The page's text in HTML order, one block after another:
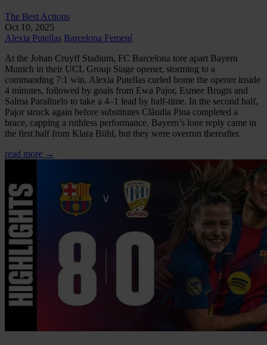
The Best Actions
Oct 10, 2025
Alexia Putellas Barcelona Femení
At the Johan Cruyff Stadium, FC Barcelona tore apart Bayern
Munich in their UCL Group Stage opener, storming to a
commanding 7:1 win. Alexia Putellas curled home the opener inside
4 minutes, followed by goals from Ewa Pajor, Esmee Brugts and
Salma Paralluelo to take a 4–1 lead by half-time. In the second half,
Pajor struck again before substitutes Clàudia Pina completed a
brace, capping a ruthless performance. Bayern’s lone reply came in
the first half from Klara Bühl, but they were overrun thereafter.
read more →